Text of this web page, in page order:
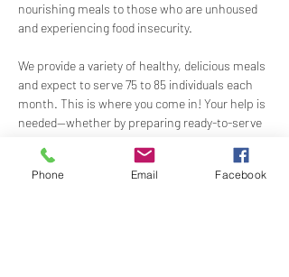
nourishing meals to those who are unhoused
and experiencing food insecurity.
We provide a variety of healthy, delicious meals
and expect to serve 75 to 85 individuals each
month. This is where you come in! Your help is
needed—whether by preparing ready-to-serve
on-site.
Phone Email Facebook